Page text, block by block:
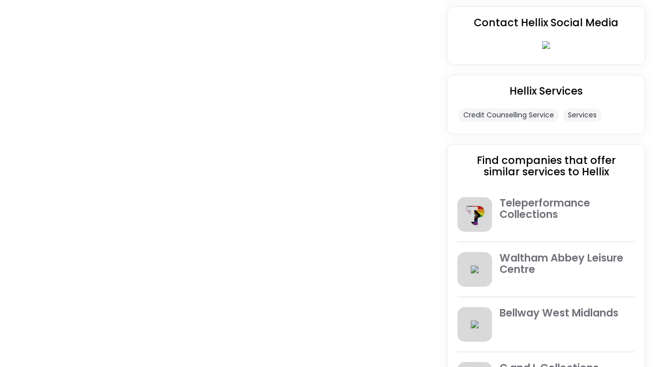
Contact Hellix Social Media
Hellix Services
Credit Counselling Service Services
Find companies that offer
similar services to Hellix
Teleperformance
Collections
Waltham Abbey Leisure
Centre
Bellway West Midlands